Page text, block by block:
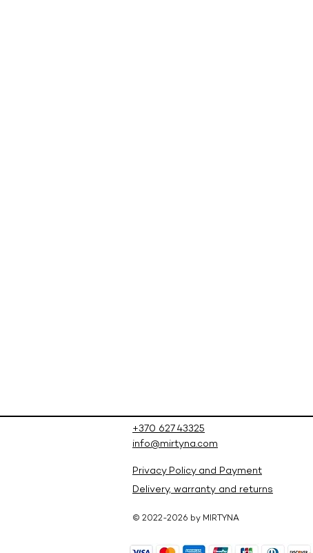
+370 627 43325
info@mirtyna.com
Privacy Policy and Payment
Delivery, warranty and returns
© 2022-2026 by MIRTYNA